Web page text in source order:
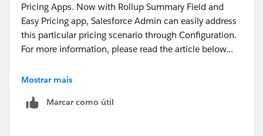
Pricing Apps. Now with Rollup Summary Field and
Easy Pricing app, Salesforce Admin can easily address
this particular pricing scenario through Configuration.
For more information, please read the article below...
https://www.linkedin.com/pulse/calculating-service-
Mostrar mais
Marcar como útil